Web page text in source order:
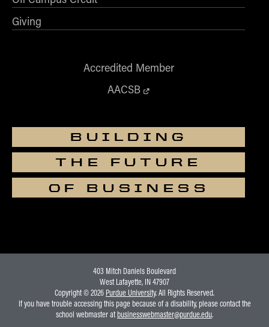
Giving
Accredited Member
AACSB
BUILDING
THE FUTURE
OF BUSINESS
403 Mitch Daniels Boulevard
West Lafayette, IN 47907
Copyright © 2026 Purdue University. All Rights Reserved.
If you have trouble accessing this page because of a disability, please contact the
school webmaster atbusinesswebmaster@purdue.edu.